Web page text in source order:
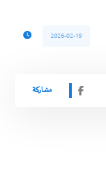
2026-02-19